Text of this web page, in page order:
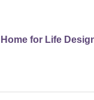
Home for Life